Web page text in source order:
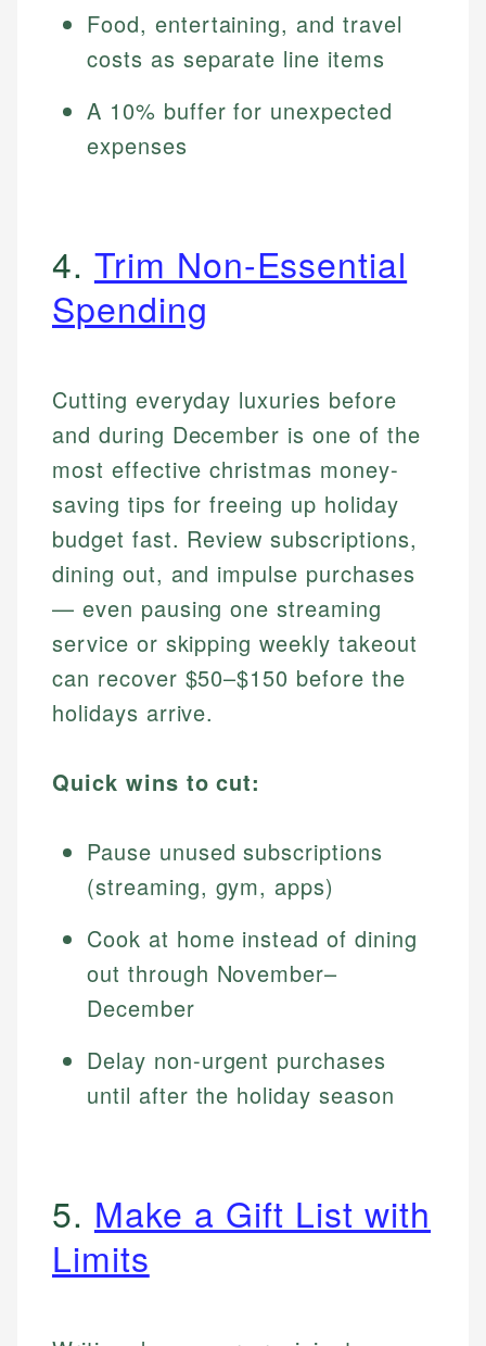
Food, entertaining, and travel
costs as separate line items
A 10% buffer for unexpected
expenses
4. Trim Non-Essential
Spending
Cutting everyday luxuries before
and during December is one of the
most effective christmas money-
saving tips for freeing up holiday
budget fast. Review subscriptions,
dining out, and impulse purchases
— even pausing one streaming
service or skipping weekly takeout
can recover $50–$150 before the
holidays arrive.
Quick wins to cut:
Pause unused subscriptions
(streaming, gym, apps)
Cook at home instead of dining
out through November–
December
Delay non-urgent purchases
until after the holiday season
5. Make a Gift List with
Limits